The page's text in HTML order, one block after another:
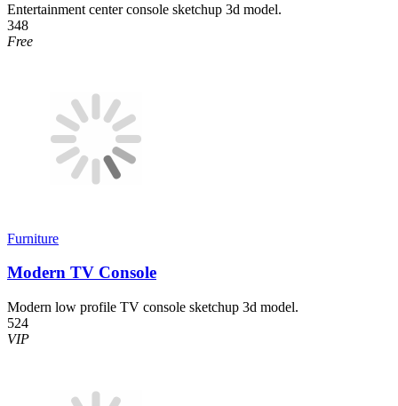
Entertainment center console sketchup 3d model.
348
Free
Furniture
Modern TV Console
Modern low profile TV console sketchup 3d model.
524
VIP